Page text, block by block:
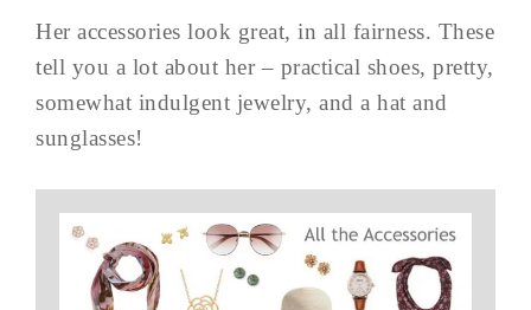
Her accessories look great, in all fairness. These
tell you a lot about her – practical shoes, pretty,
somewhat indulgent jewelry, and a hat and
sunglasses!